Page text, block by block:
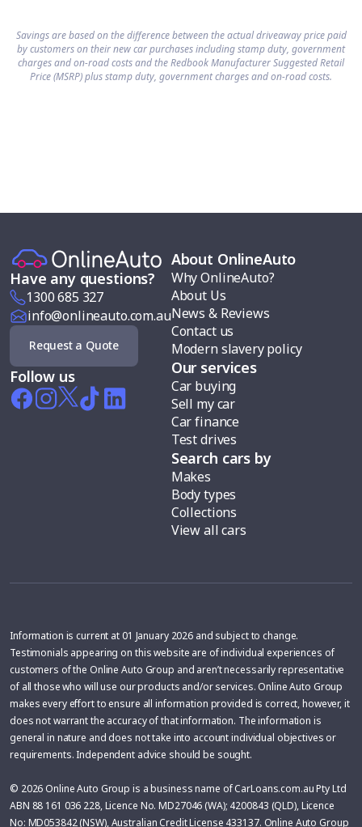
Savings are based on the difference between the actual driveaway price paid
by customers on their new car purchases including stamp duty, government
charges and on-road costs and the Redbook Manufacturer Suggested Retail
Price (MSRP) plus stamp duty, government charges and on-road costs.
Have any questions?
1300 685 327
info@onlineauto.com.au
Request a Quote
Follow us
About OnlineAuto
Why OnlineAuto?
About Us
News & Reviews
Contact us
Modern slavery policy
Our services
Car buying
Sell my car
Car finance
Test drives
Search cars by
Makes
Body types
Collections
View all cars
Information is current at 01 January 2026 and subject to change.
Testimonials appearing on this website are of individual experiences of
customers of the Online Auto Group and aren’t necessarily representative
of all those who will use our products and/or services. Online Auto Group
makes every effort to ensure all information provided is correct, however, it
does not warrant the accuracy of that information. The information is
general in nature and does not take into account individual objectives or
requirements. Independent advice should be sought.
© 2026 Online Auto Group is a business name of CarLoans.com.au Pty Ltd
ABN 88 161 036 228, Licence No. MD27046 (WA); 4200843 (QLD), Licence
No: MD053842 (NSW), Australian Credit License 433137. Online Auto Group